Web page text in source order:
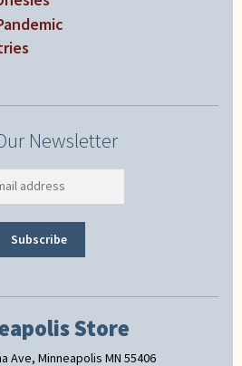
Newsletter
Store
Ave, Minneapolis MN 55406